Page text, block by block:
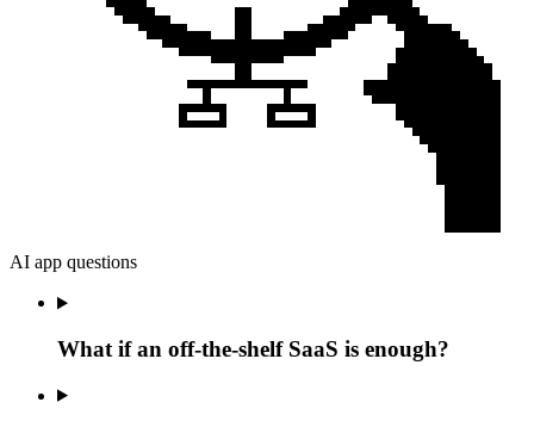
AI app questions
What if an off-the-shelf SaaS is enough?